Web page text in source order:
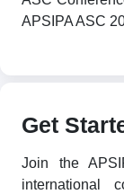
APSIPA ASC
Get
Join the
international